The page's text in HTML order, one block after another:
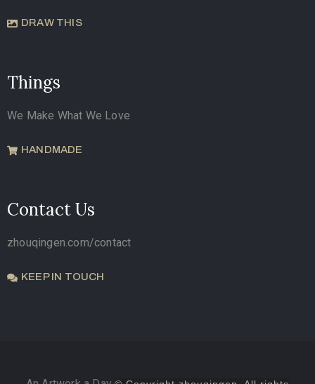
DRAW THIS
Things
We Make What We Love
HANDMADE
Contact Us
zhouqingen.com/contact
KEEP IN TOUCH